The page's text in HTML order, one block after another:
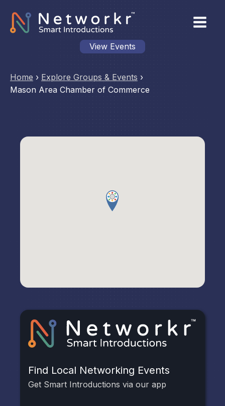
View Events
Home › Explore Groups & Events ›
Mason Area Chamber of Commerce
Find Local Networking Events
Get Smart Introductions via our app